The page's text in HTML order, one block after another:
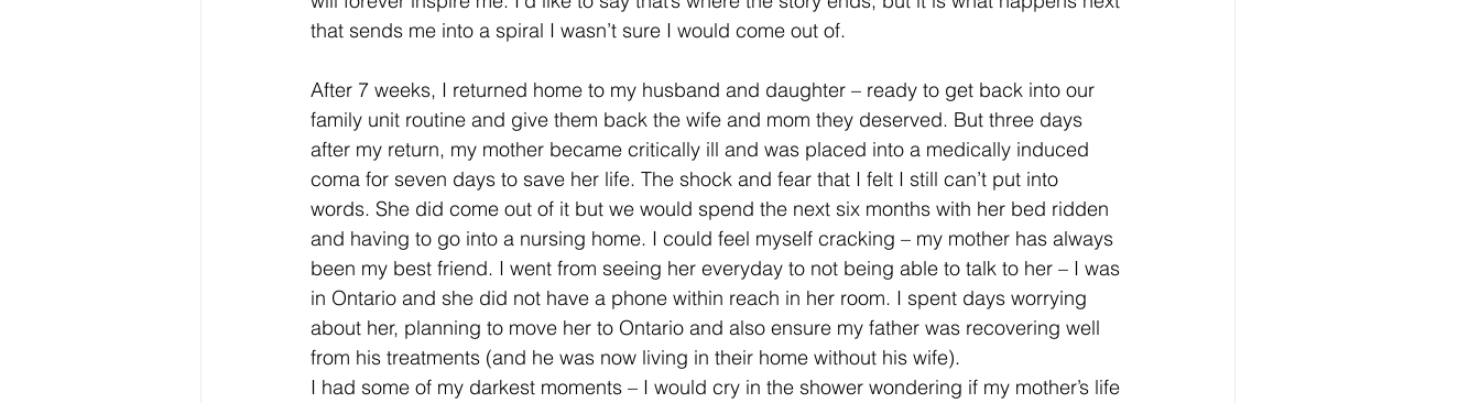
that sends me into a spiral I wasn’t sure I would come out of.
After 7 weeks, I returned home to my husband and daughter – ready to get back into our
family unit routine and give them back the wife and mom they deserved. But three days
after my return, my mother became critically ill and was placed into a medically induced
coma for seven days to save her life. The shock and fear that I felt I still can’t put into
words. She did come out of it but we would spend the next six months with her bed ridden
and having to go into a nursing home. I could feel myself cracking – my mother has always
been my best friend. I went from seeing her everyday to not being able to talk to her – I was
in Ontario and she did not have a phone within reach in her room. I spent days worrying
about her, planning to move her to Ontario and also ensure my father was recovering well
from his treatments (and he was now living in their home without his wife).
I had some of my darkest moments – I would cry in the shower wondering if my mother’s life